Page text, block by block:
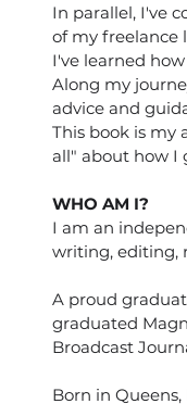
In parallel, I've
of my freelance
I've learned
Along my
advice and
This book is my
all" about how I
WHO AM I?
I am an
writing, editing,
A proud
graduated
Broadcast
Born in